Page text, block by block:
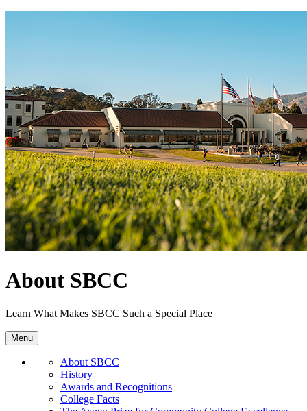
About SBCC
Learn What Makes SBCC Such a Special Place
Menu
About SBCC
History
Awards and Recognitions
College Facts